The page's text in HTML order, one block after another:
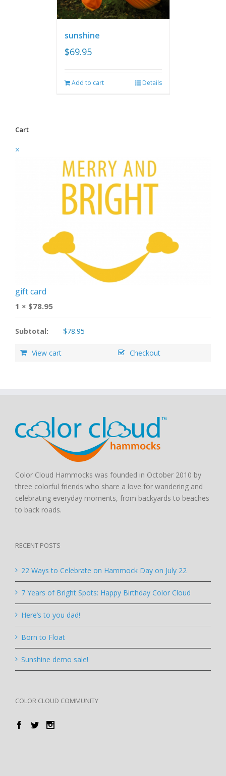
sunshine
$69.95
Add to cart Details
Cart
×
gift card
1 × $78.95
Subtotal: $78.95
View cart Checkout
Color Cloud Hammocks was founded in October 2010 by
three colorful friends who share a love for wandering and
celebrating everyday moments, from backyards to beaches
to back roads.
RECENT POSTS
22 Ways to Celebrate on Hammock Day on July 22
7 Years of Bright Spots: Happy Birthday Color Cloud
Here’s to you dad!
Born to Float
Sunshine demo sale!
COLOR CLOUD COMMUNITY